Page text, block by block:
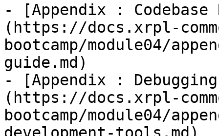
- [Appendix :
(https://docs.xrpl-
bootcamp/module04/
guide.md)
- [Appendix :
(https://docs.xrpl-
bootcamp/module04/